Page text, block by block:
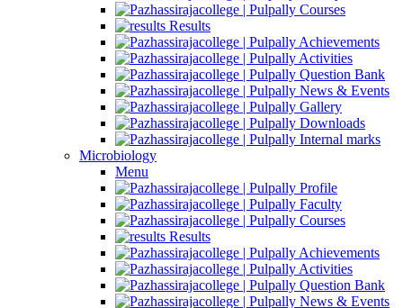
Courses
Results
Achievements
Activities
Question Bank
News & Events
Gallery
Downloads
Internal marks
Microbiology
Menu
Profile
Faculty
Courses
Results
Achievements
Activities
Question Bank
News & Events